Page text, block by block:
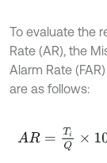
To evaluate the
Rate (AR), the
Alarm Rate
are as follows:
AR= TiQ ×100 %,